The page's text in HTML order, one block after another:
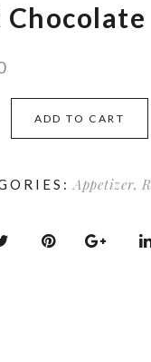
Chocolate
ADD TO CART
Appetizer,